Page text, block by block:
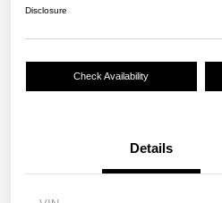
Disclosure
Check Availability
Details